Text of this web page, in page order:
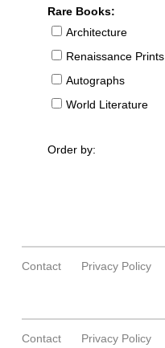
Rare Books:
Architecture
Renaissance Prints
Autographs
World Literature
Order by:
Contact Privacy Policy
Contact Privacy Policy